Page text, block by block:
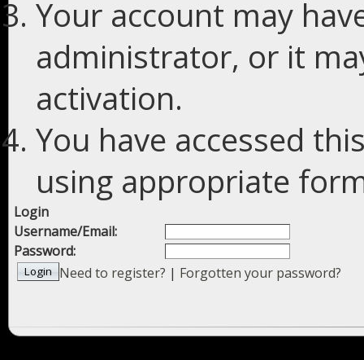
Your account may
administrator, or it
activation.
You have accessed
using appropriate
Login
Username/Email:
Password:
Need to register? | Forgotten your password?